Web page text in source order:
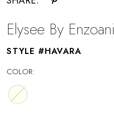
Elysee By Enzoani
STYLE #HAVARA
COLOR: